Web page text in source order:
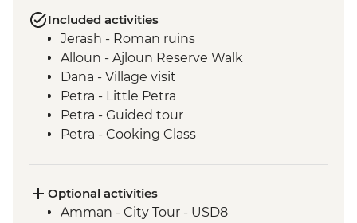
Included activities
Jerash - Roman ruins
Alloun - Ajloun Reserve Walk
Dana - Village visit
Petra - Little Petra
Petra - Guided tour
Petra - Cooking Class
Optional activities
Amman - City Tour - USD8